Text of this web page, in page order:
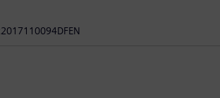
as well as automation, drive and
equipment – such as computed